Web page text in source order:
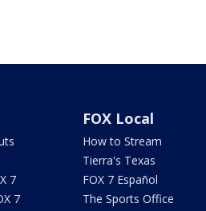
7
7
FOX Local
How to Stream
Tierra's Texas
FOX 7 Español
The Sports Office